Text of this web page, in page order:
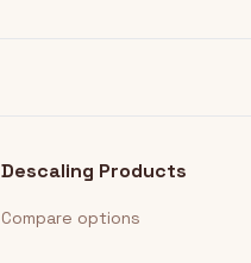
Descaling Products
Compare options